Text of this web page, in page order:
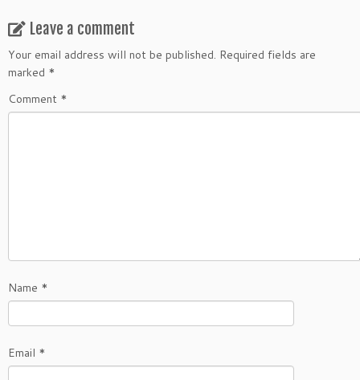
Leave a comment
Your email address will not be published. Required fields are
marked *
Comment *
Name *
Email *